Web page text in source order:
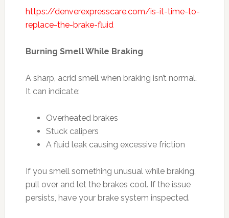
https://denverexpresscare.com/is-it-time-to-
replace-the-brake-fluid
Burning Smell While Braking
A sharp, acrid smell when braking isn’t normal.
It can indicate:
Overheated brakes
Stuck calipers
A fluid leak causing excessive friction
If you smell something unusual while braking,
pull over and let the brakes cool. If the issue
persists, have your brake system inspected.